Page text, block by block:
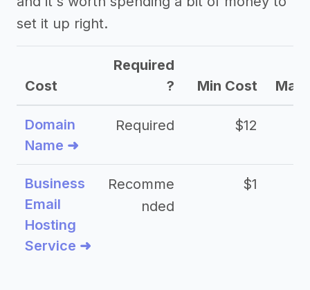
set it up right.
Cost
Required
?
Min Cost Max
Domain
Name ➜
Required $12
Business
Email
Hosting
Service ➜
Recomme
nded
$1